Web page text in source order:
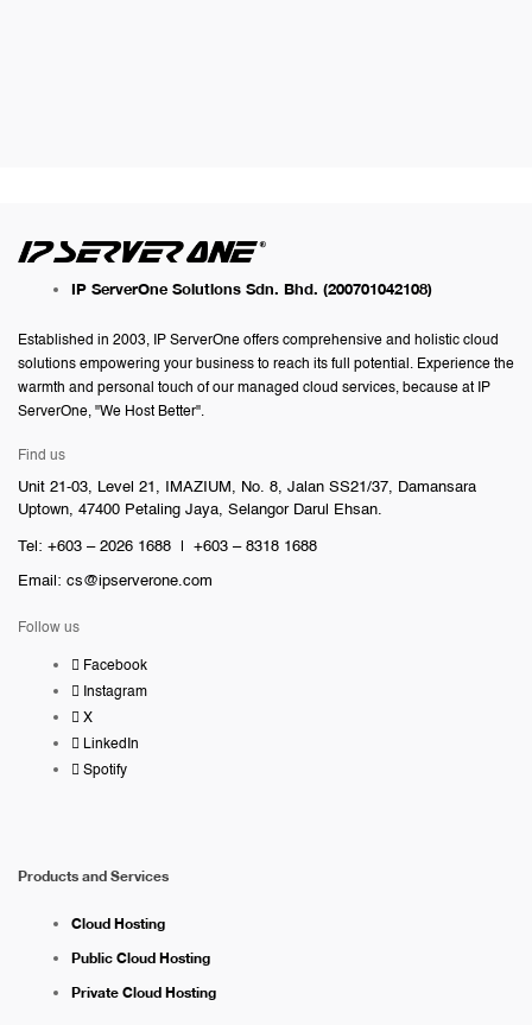
IP ServerOne Solutions Sdn. Bhd. (200701042108)
Established in 2003, IP ServerOne offers comprehensive and holistic cloud
solutions empowering your business to reach its full potential. Experience the
warmth and personal touch of our managed cloud services, because at IP
ServerOne, "We Host Better".
Find us
Unit 21-03, Level 21, IMAZIUM, No. 8, Jalan SS21/37, Damansara
Uptown, 47400 Petaling Jaya, Selangor Darul Ehsan.
Tel: +603 – 2026 1688 | +603 – 8318 1688
Email: cs@ipserverone.com
Follow us
Facebook
Instagram
X
LinkedIn
Spotify
Products and Services
Cloud Hosting
Public Cloud Hosting
Private Cloud Hosting